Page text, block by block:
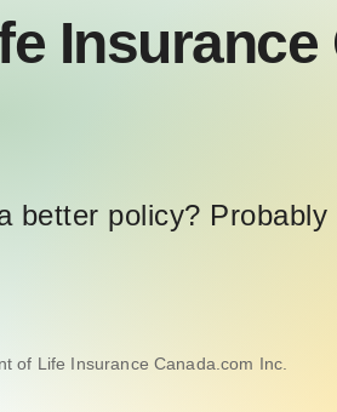
better policy?
of Life Insurance Canada.com Inc.